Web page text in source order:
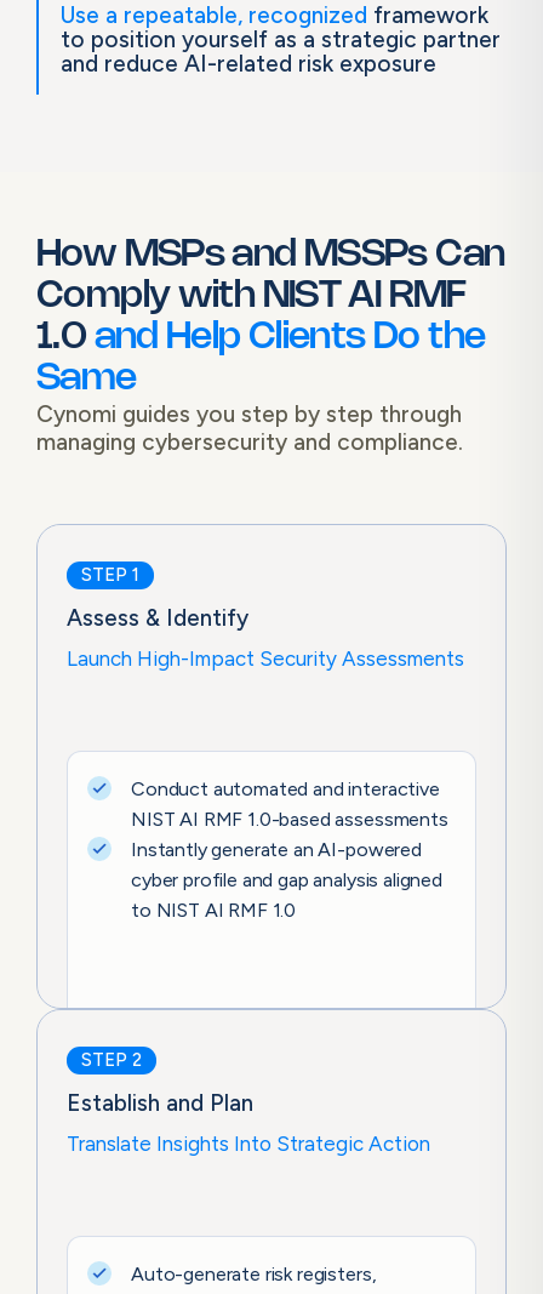
Use a repeatable, recognized framework
to position yourself as a strategic partner
and reduce AI-related risk exposure
How MSPs and MSSPs Can
Comply with NIST AI RMF
1.0 and Help Clients Do the
Same
Cynomi guides you step by step through
managing cybersecurity and compliance.
STEP 1
Assess & Identify
Launch High-Impact Security Assessments
Conduct automated and interactive
NIST AI RMF 1.0-based assessments
Instantly generate an AI-powered
cyber profile and gap analysis aligned
to NIST AI RMF 1.0
STEP 2
Establish and Plan
Translate Insights Into Strategic Action
Auto-generate risk registers,